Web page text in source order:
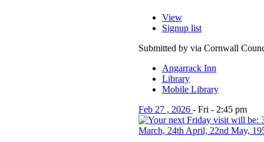
View
Signup list
Submitted by via Cornwall
Angarrack Inn
Library
Mobile Library
Feb 27 , 2026 - Fri - 2:45 pm